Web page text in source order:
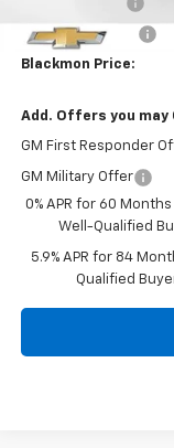
Trade Assistance
Blackmon Price:
Add. Offers you may
GM First Responder
GM Military Offer
0% APR for 60
Well-Qualified
5.9% APR for 84
Qualified